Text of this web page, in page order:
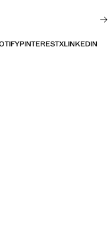
PINTERESTXLINKEDIN